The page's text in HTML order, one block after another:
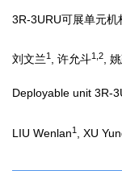
3R-3URU可展单元机
刘文兰1 , 许允斗1,2,
Deployable unit 3R-
LIU Wenlan1 , XU